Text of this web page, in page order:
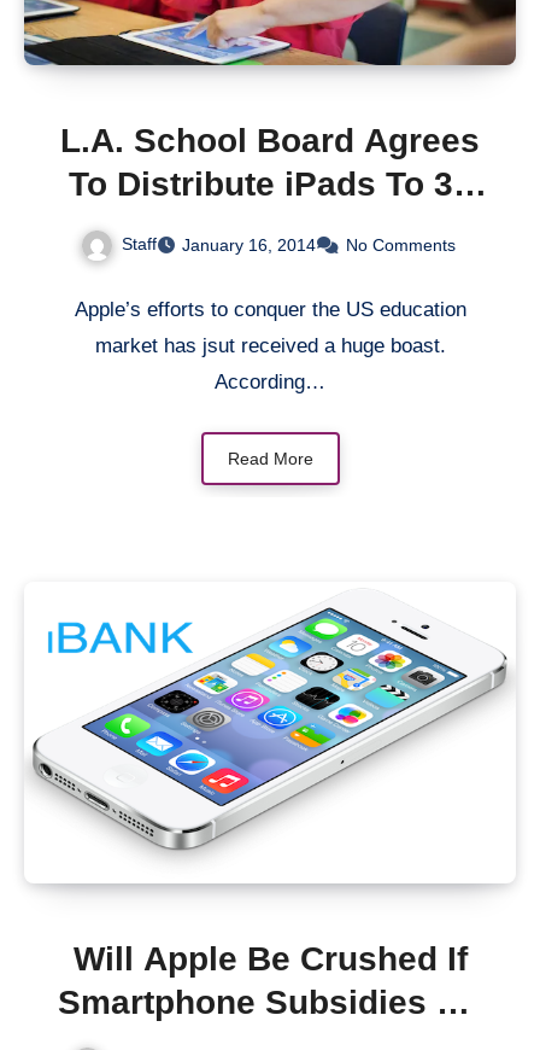
L.A. School Board Agrees
To Distribute iPads To 38
More Campuses
Staff January 16, 2014 No Comments
Apple’s efforts to conquer the US education
market has jsut received a huge boast.
According…
Read More
Will Apple Be Crushed If
Smartphone Subsidies Go